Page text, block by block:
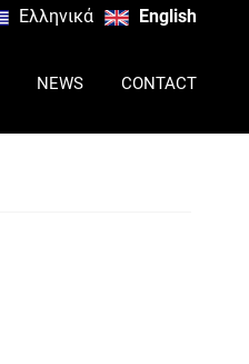
Ελληνικά English
NEWS CONTACT